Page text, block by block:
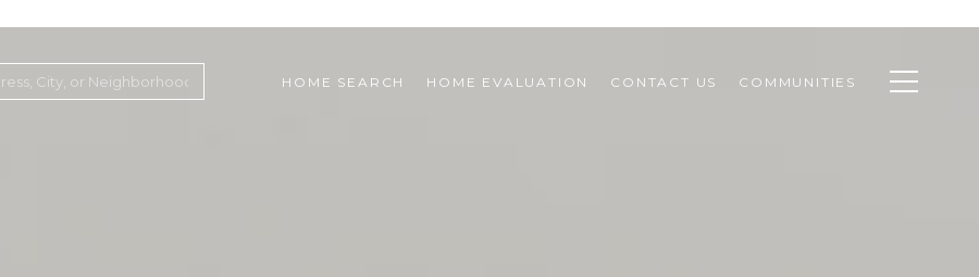
HOME SEARCH HOME EVALUATION CONTACT US COMMUNITIES